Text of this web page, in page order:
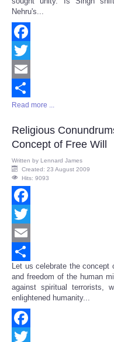
Nehru's...
Facebook
Twitter
Email
Share
Read more ...
Religious
Concept of Free Will
Written by Lennard James
Created: 23 August 2009
Hits: 9093
Facebook
Twitter
Email
Share
Let us celebrate the concept
and freedom of the human
against spiritual terrorists,
enlightened humanity...
Facebook